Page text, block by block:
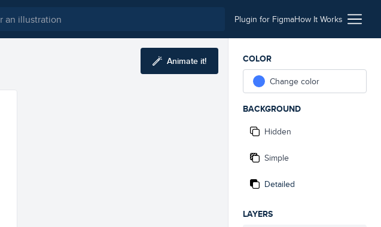
Plugin for FigmaHow It Works
Animate it!
COLOR
Change color
BACKGROUND
Hidden
Simple
Detailed
LAYERS